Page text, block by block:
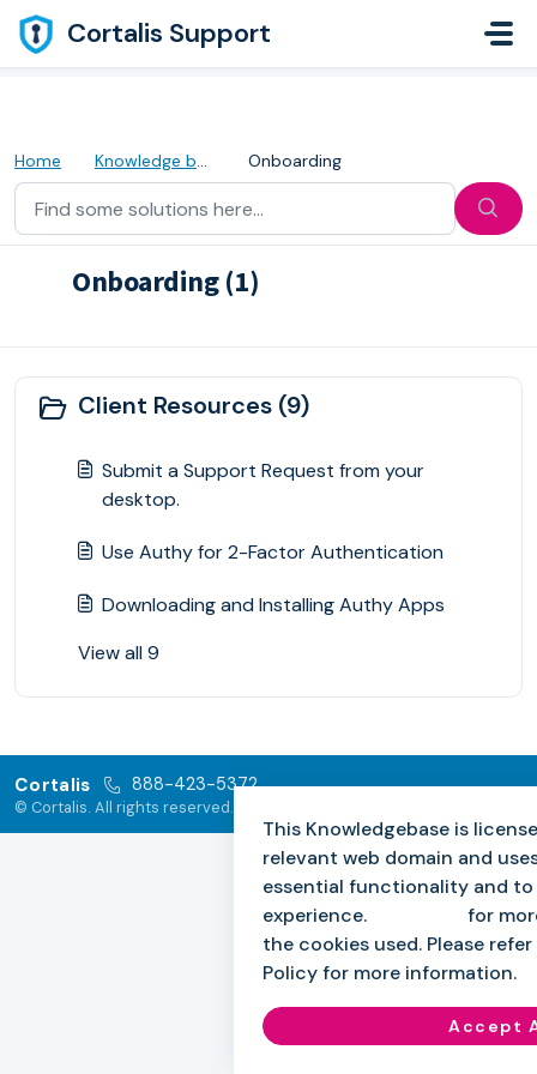
Skip to main content
Cortalis Support
Home Knowledge base Onboarding
Onboarding (1)
Client Resources (9)
Submit a Support Request from your
desktop.
Use Authy for 2-Factor Authentication
Downloading and Installing Authy Apps
View all 9
Cortalis 888-423-5372
© Cortalis. All rights reserved.
This Knowledgebase is
relevant web domain and
essential functionality and to
experience.
for
the cookies used. Please
Policy for more information.
Accept